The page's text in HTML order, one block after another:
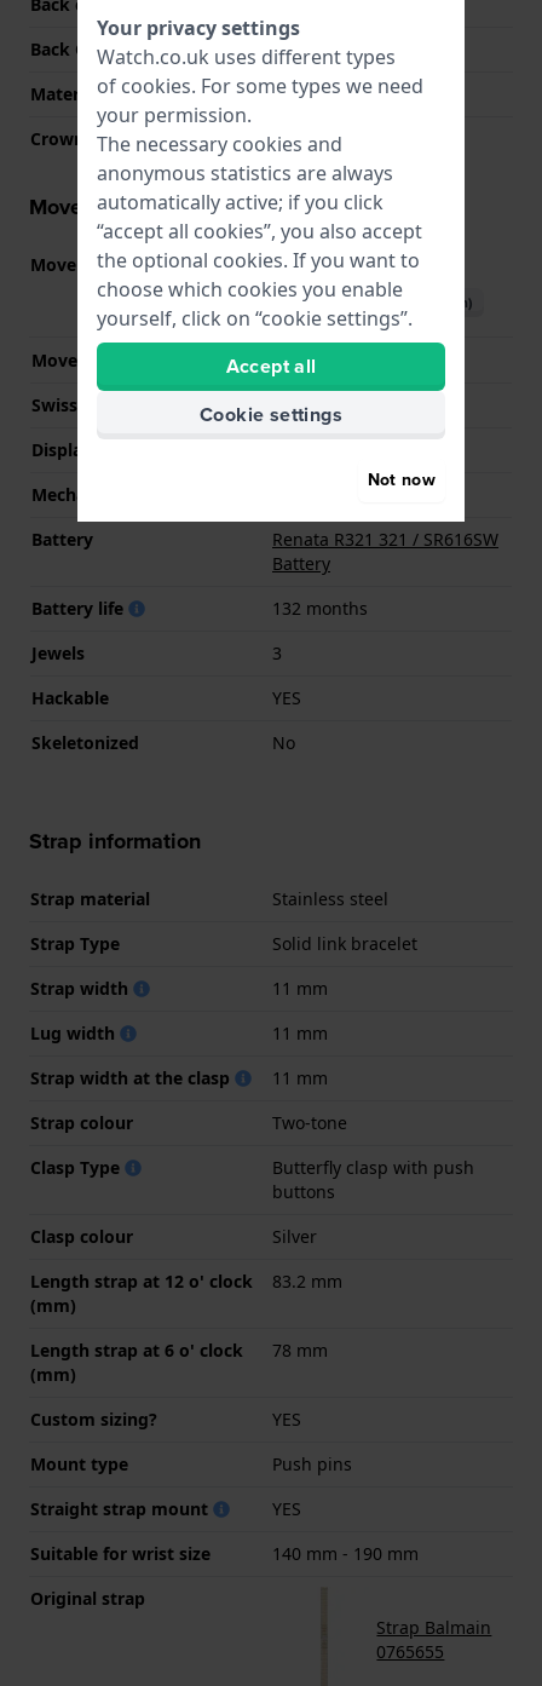
Back case material
Back Case
Snap on
Material crystal
Sapphire
Crown
Pull crown
Movement information
Movement part nr. 901.001( See specifications
Download manual (English)
Movement Brand
ETA
Swiss movement
YES
Display Type
Mechanism
Battery
Renata R321 321 / SR616SW
Battery
Battery life
132 months
Jewels
3
Hackable
YES
Skeletonized
No
Strap information
Strap material
Stainless steel
Strap Type
Solid link bracelet
Strap width
11 mm
Lug width
11 mm
Strap width at the clasp
11 mm
Strap colour
Two-tone
Clasp Type
Butterfly clasp with push
buttons
Clasp colour
Silver
Length strap at 12 o' clock
(mm)
83.2 mm
Length strap at 6 o' clock
(mm)
78 mm
Custom sizing?
YES
Mount type
Push pins
Straight strap mount
YES
Suitable for wrist size
140 mm - 190 mm
Original strap
Strap Balmain
0765655
Your privacy settings
Watch.co.uk uses different types
of cookies. For some types we need
your permission.
The necessary cookies and
anonymous statistics are always
automatically active; if you click
“accept all cookies”, you also accept
the optional cookies. If you want to
choose which cookies you enable
yourself, click on “cookie settings”.
Accept all
Cookie settings
Not now